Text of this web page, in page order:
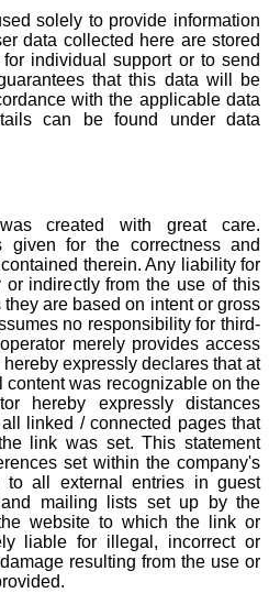
solely to provide information
data collected here are stored
individual support or to send
that this data will be
with the applicable data
can be found under data
created with great care.
given for the correctness and
therein. Any liability for
indirectly from the use of this
are based on intent or gross
no responsibility for third-
merely provides access
expressly declares that at
was recognizable on the
hereby expressly distances
linked / connected pages that
link was set. This statement
set within the company's
all external entries in guest
and mailing lists set up by the
website to which the link or
liable for illegal, incorrect or
resulting from the use or